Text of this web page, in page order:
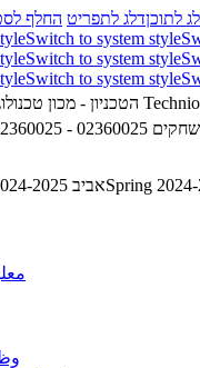
לתוכןדלג לתפריט החלף
Switch to system style
Switch to system style
Switch to system style
ומשחקים
אביב 2024-2025Spring